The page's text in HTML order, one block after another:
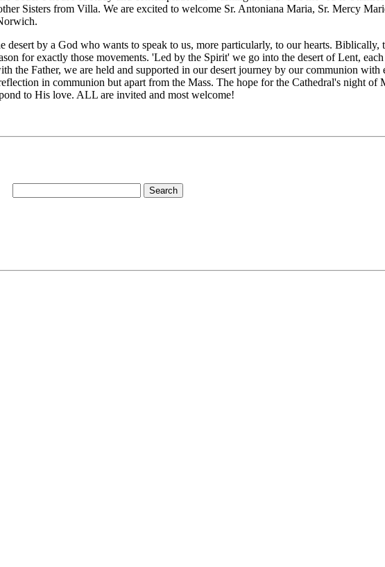
Sisters from Villa. We are excited to welcome Sr. Antoniana Maria, Sr. Mercy
desert by a God who wants to speak to us, more particularly, to our hearts. Biblically,
for exactly those movements. 'Led by the Spirit' we go into the desert of Lent,
Father, we are held and supported in our desert journey by our communion with
in communion but apart from the Mass. The hope for the Cathedral's night of
to His love. ALL are invited and most welcome!